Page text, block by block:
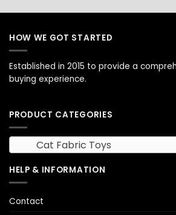
HOW WE GOT STARTED
Established in 2015 to provide a
buying experience.
PRODUCT CATEGORIES
Cat Fabric Toys
HELP & INFORMATION
Contact